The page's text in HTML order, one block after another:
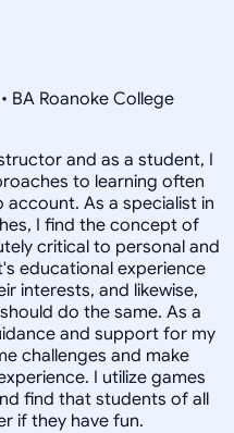
BA Roanoke College
and as a student, I
to learning often
As a specialist in
I find the concept of
critical to personal and
educational experience
interests, and likewise,
do the same. As a
and support for my
challenges and make
I utilize games
find that students of all
if they have fun.